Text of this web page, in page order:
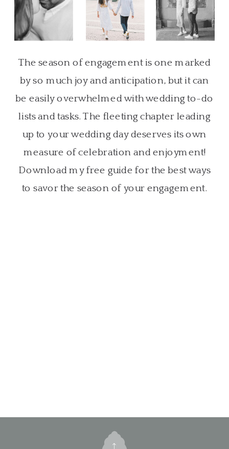
The season of engagement is one marked
by so much joy and anticipation, but it can
be easily overwhelmed with wedding to-do
lists and tasks. The fleeting chapter leading
up to your wedding day deserves its own
measure of celebration and enjoyment!
Download my free guide for the best ways
to savor the season of your engagement.